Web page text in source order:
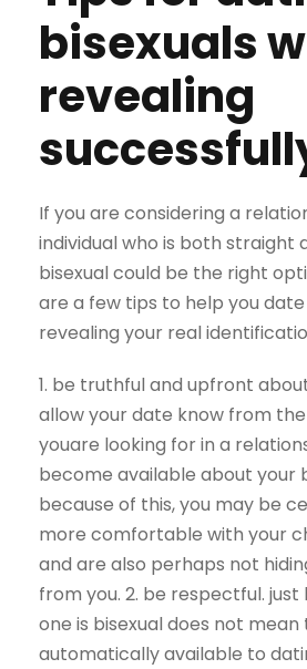
bisexuals
revealing
If you are considering a
individual who is both straight
bisexual could be the right
are a few tips to help you
revealing your real
1. be truthful and upfront
allow your date know from
youare looking for in a
become available about your
because of this, you may be
more comfortable with your
and are also perhaps not
from you. 2. be respectful. just
one is bisexual does not
automatically available to